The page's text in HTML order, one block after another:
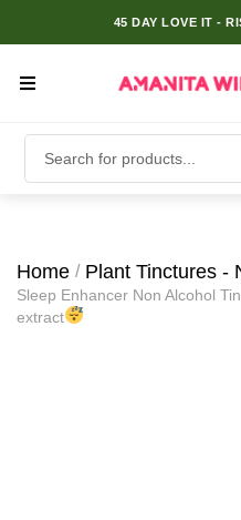
45 DAY LOVE IT -
Home Plant Tinctures -
Sleep Enhancer Non Alcohol
extract